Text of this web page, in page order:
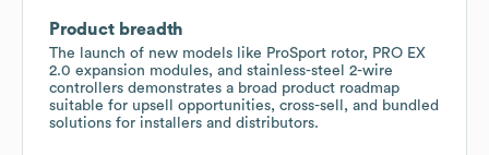
Product breadth
The launch of new models like ProSport rotor, PRO EX
2.0 expansion modules, and stainless-steel 2-wire
controllers demonstrates a broad product roadmap
suitable for upsell opportunities, cross-sell, and bundled
solutions for installers and distributors.